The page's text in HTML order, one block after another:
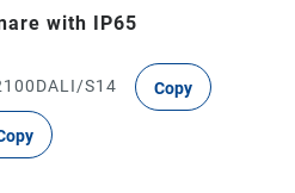
with IP65
S14 Copy